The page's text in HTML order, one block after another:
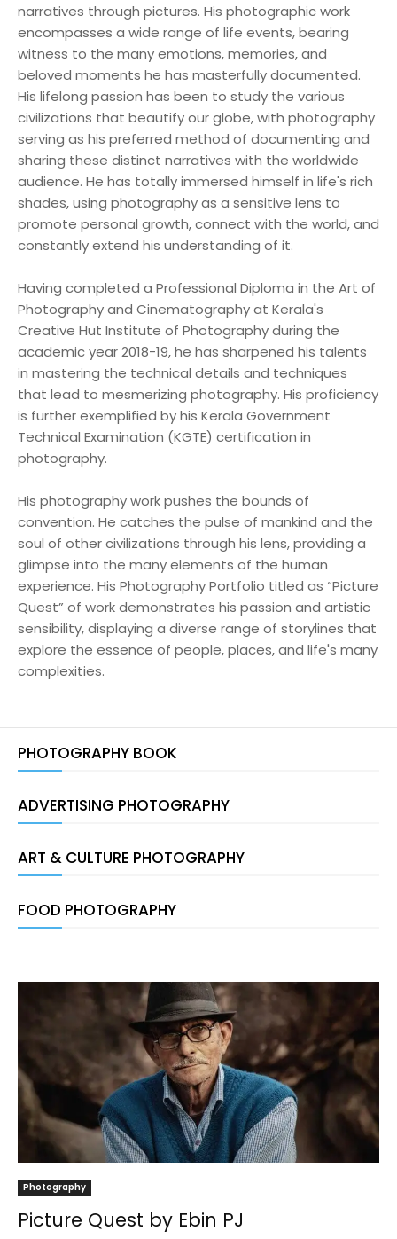
narratives through pictures. His photographic work
encompasses a wide range of life events, bearing
witness to the many emotions, memories, and
beloved moments he has masterfully documented.
His lifelong passion has been to study the various
civilizations that beautify our globe, with photography
serving as his preferred method of documenting and
sharing these distinct narratives with the worldwide
audience. He has totally immersed himself in life's rich
shades, using photography as a sensitive lens to
promote personal growth, connect with the world, and
constantly extend his understanding of it.
Having completed a Professional Diploma in the Art of
Photography and Cinematography at Kerala's
Creative Hut Institute of Photography during the
academic year 2018-19, he has sharpened his talents
in mastering the technical details and techniques
that lead to mesmerizing photography. His proficiency
is further exemplified by his Kerala Government
Technical Examination (KGTE) certification in
photography.
His photography work pushes the bounds of
convention. He catches the pulse of mankind and the
soul of other civilizations through his lens, providing a
glimpse into the many elements of the human
experience. His Photography Portfolio titled as “Picture
Quest” of work demonstrates his passion and artistic
sensibility, displaying a diverse range of storylines that
explore the essence of people, places, and life's many
complexities.
PHOTOGRAPHY BOOK
ADVERTISING PHOTOGRAPHY
ART & CULTURE PHOTOGRAPHY
FOOD PHOTOGRAPHY
Photography
Picture Quest by Ebin PJ